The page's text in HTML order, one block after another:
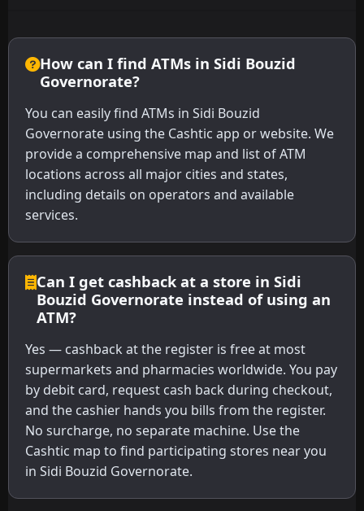
How can I find ATMs in Sidi Bouzid
Governorate?
You can easily find ATMs in Sidi Bouzid
Governorate using the Cashtic app or website. We
provide a comprehensive map and list of ATM
locations across all major cities and states,
including details on operators and available
services.
Can I get cashback at a store in Sidi
Bouzid Governorate instead of using an
ATM?
Yes — cashback at the register is free at most
supermarkets and pharmacies worldwide. You pay
by debit card, request cash back during checkout,
and the cashier hands you bills from the register.
No surcharge, no separate machine. Use the
Cashtic map to find participating stores near you
in Sidi Bouzid Governorate.